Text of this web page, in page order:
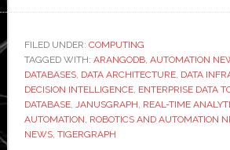
a
FILED UNDER: COMPUTING
TAGGED WITH: ARANGODB, AUTOMATION
DATABASES, DATA ARCHITECTURE, DATA
DECISION INTELLIGENCE, ENTERPRISE DATA
DATABASE, JANUSGRAPH, REAL-TIME
AUTOMATION, ROBOTICS AND AUTOMATION
NEWS, TIGERGRAPH